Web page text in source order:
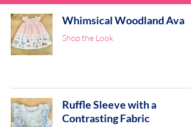
Whimsical Woodland Ava
Shop the Look
Ruffle Sleeve with a
Contrasting Fabric